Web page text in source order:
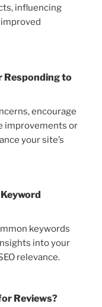
influencing
Responding to
encourage
improvements or
your site’s
keywords
into your
relevance.
Reviews?